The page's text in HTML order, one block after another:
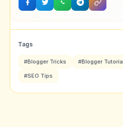
Tags
#Blogger Tricks #Blogger
#SEO Tips